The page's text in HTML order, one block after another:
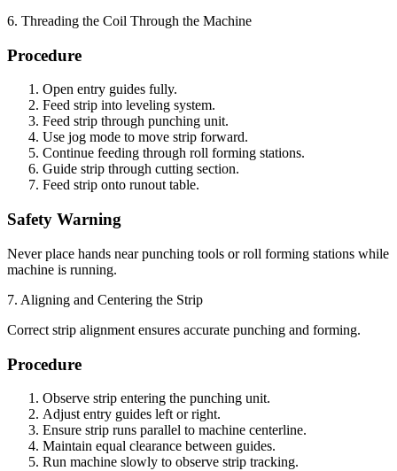
6. Threading the Coil Through the Machine
Procedure
Open entry guides fully.
Feed strip into leveling system.
Feed strip through punching unit.
Use jog mode to move strip forward.
Continue feeding through roll forming stations.
Guide strip through cutting section.
Feed strip onto runout table.
Safety Warning
Never place hands near punching tools or roll forming stations while
machine is running.
7. Aligning and Centering the Strip
Correct strip alignment ensures accurate punching and forming.
Procedure
Observe strip entering the punching unit.
Adjust entry guides left or right.
Ensure strip runs parallel to machine centerline.
Maintain equal clearance between guides.
Run machine slowly to observe strip tracking.